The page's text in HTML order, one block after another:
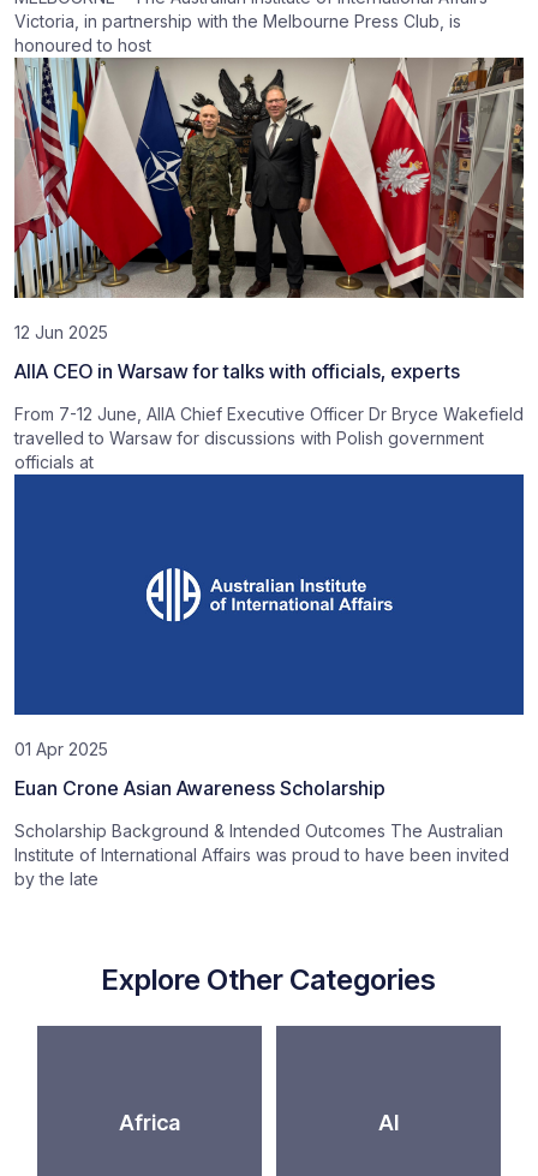
Victoria, in partnership with the Melbourne Press Club, is
honoured to host
12 Jun 2025
AIIA CEO in Warsaw for talks with officials, experts
From 7-12 June, AIIA Chief Executive Officer Dr Bryce Wakefield
travelled to Warsaw for discussions with Polish government
officials at
01 Apr 2025
Euan Crone Asian Awareness Scholarship
Scholarship Background & Intended Outcomes The Australian
Institute of International Affairs was proud to have been invited
by the late
Explore Other Categories
Africa AI